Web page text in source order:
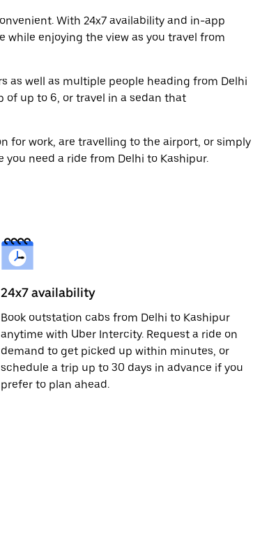
With 24x7 availability and in-app
enjoying the view as you travel from
as well as multiple people heading from Delhi
of up to 6, or travel in a sedan that
for work, are travelling to the airport, or simply
need a ride from Delhi to Kashipur.
24x7 availability
Book outstation cabs from Delhi to Kashipur
anytime with Uber Intercity. Request a ride on
demand to get picked up within minutes, or
schedule a trip up to 30 days in advance if you
prefer to plan ahead.